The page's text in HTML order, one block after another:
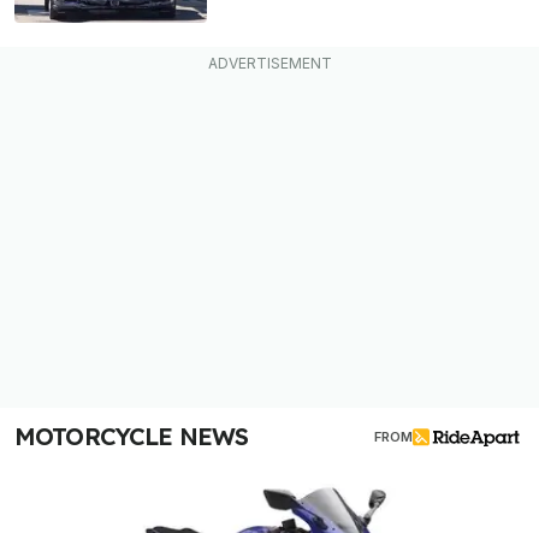
MOTORCYCLE NEWS FROM